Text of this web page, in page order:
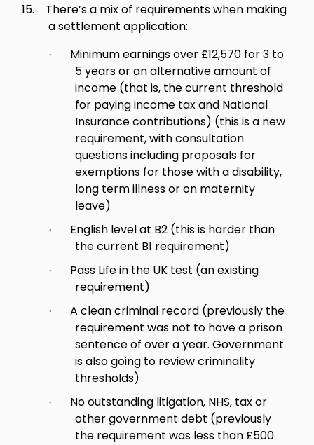
15.
There’s a mix of requirements when making
a settlement application:
·
Minimum earnings over £12,570 for 3 to
5 years or an alternative amount of
income (that is, the current threshold
for paying income tax and National
Insurance contributions) (this is a new
requirement, with consultation
questions including proposals for
exemptions for those with a disability,
long term illness or on maternity
leave)
·
English level at B2 (this is harder than
the current B1 requirement)
·
Pass Life in the UK test (an existing
requirement)
·
A clean criminal record (previously the
requirement was not to have a prison
sentence of over a year. Government
is also going to review criminality
thresholds)
·
No outstanding litigation, NHS, tax or
other government debt (previously
the requirement was less than £500